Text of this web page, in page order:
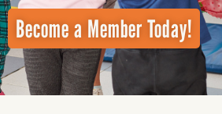
Become a Member Today!